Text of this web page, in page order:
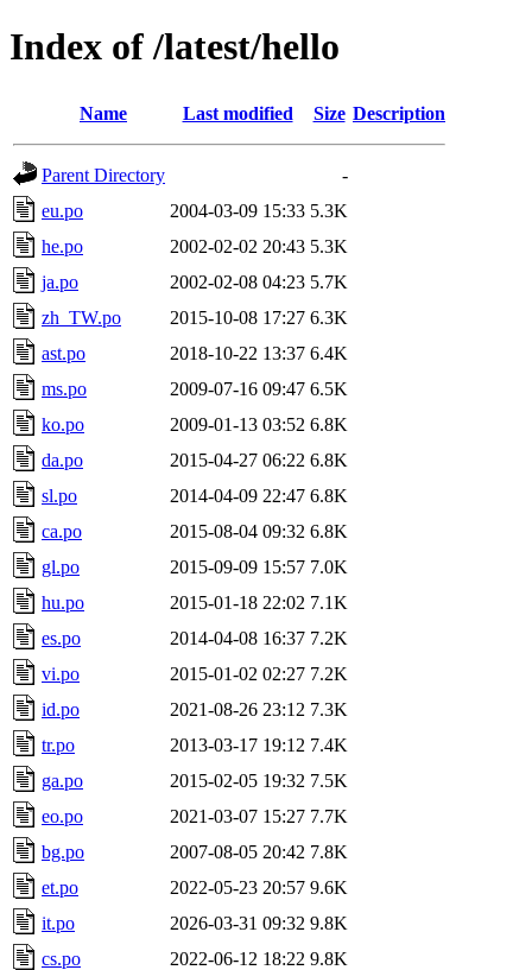
Index of /latest/hello
Name Last modified Size Description
Parent Directory
-
eu.po
2004-03-09 15:33 5.3K
he.po
2002-02-02 20:43 5.3K
ja.po
2002-02-08 04:23 5.7K
zh_TW.po
2015-10-08 17:27 6.3K
ast.po
2018-10-22 13:37 6.4K
ms.po
2009-07-16 09:47 6.5K
ko.po
2009-01-13 03:52 6.8K
da.po
2015-04-27 06:22 6.8K
sl.po
2014-04-09 22:47 6.8K
ca.po
2015-08-04 09:32 6.8K
gl.po
2015-09-09 15:57 7.0K
hu.po
2015-01-18 22:02 7.1K
es.po
2014-04-08 16:37 7.2K
vi.po
2015-01-02 02:27 7.2K
id.po
2021-08-26 23:12 7.3K
tr.po
2013-03-17 19:12 7.4K
ga.po
2015-02-05 19:32 7.5K
eo.po
2021-03-07 15:27 7.7K
bg.po
2007-08-05 20:42 7.8K
et.po
2022-05-23 20:57 9.6K
it.po
2026-03-31 09:32 9.8K
cs.po
2022-06-12 18:22 9.8K